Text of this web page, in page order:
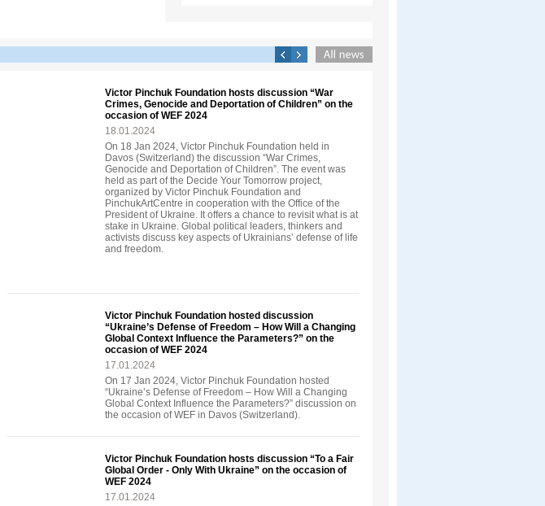
Victor Pinchuk Foundation hosts discussion “War
Crimes, Genocide and Deportation of Children” on the
occasion of WEF 2024
18.01.2024
On 18 Jan 2024, Victor Pinchuk Foundation held in
Davos (Switzerland) the discussion “War Crimes,
Genocide and Deportation of Children”. The event was
held as part of the Decide Your Tomorrow project,
organized by Victor Pinchuk Foundation and
PinchukArtCentre in cooperation with the Office of the
President of Ukraine. It offers a chance to revisit what is at
stake in Ukraine. Global political leaders, thinkers and
activists discuss key aspects of Ukrainians’ defense of life
and freedom.
Victor Pinchuk Foundation hosted discussion
“Ukraine’s Defense of Freedom – How Will a Changing
Global Context Influence the Parameters?” on the
occasion of WEF 2024
17.01.2024
On 17 Jan 2024, Victor Pinchuk Foundation hosted
“Ukraine’s Defense of Freedom – How Will a Changing
Global Context Influence the Parameters?” discussion on
the occasion of WEF in Davos (Switzerland).
Victor Pinchuk Foundation hosts discussion “To a Fair
Global Order - Only With Ukraine” on the occasion of
WEF 2024
17.01.2024